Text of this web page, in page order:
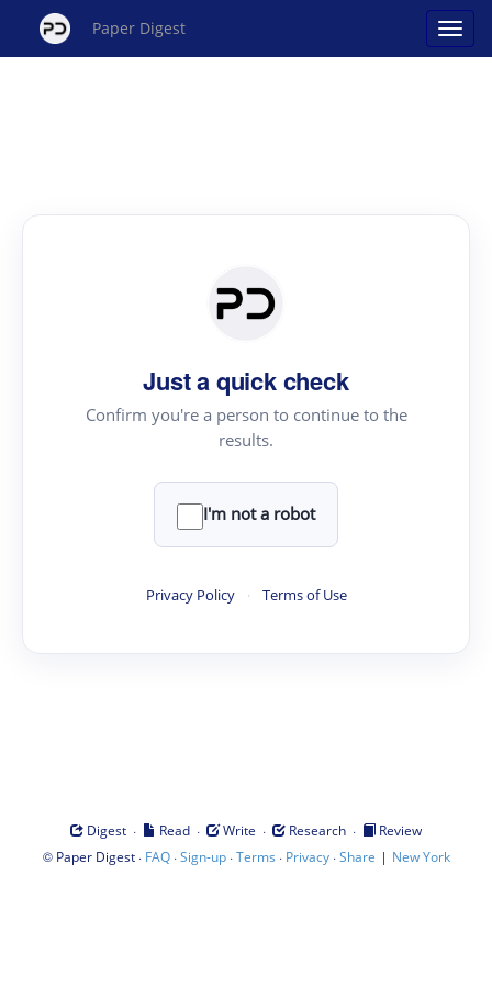
Paper Digest
Just a quick check
Confirm you're a person to continue to the
results.
I'm not a robot
Privacy Policy · Terms of Use
Digest · Read · Write · Research ·
Review
© Paper Digest· FAQ·Sign-up·Terms · Privacy·Share | New York